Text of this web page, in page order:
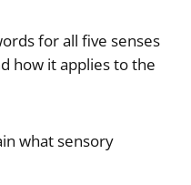
for all five senses
how it applies to the
what sensory